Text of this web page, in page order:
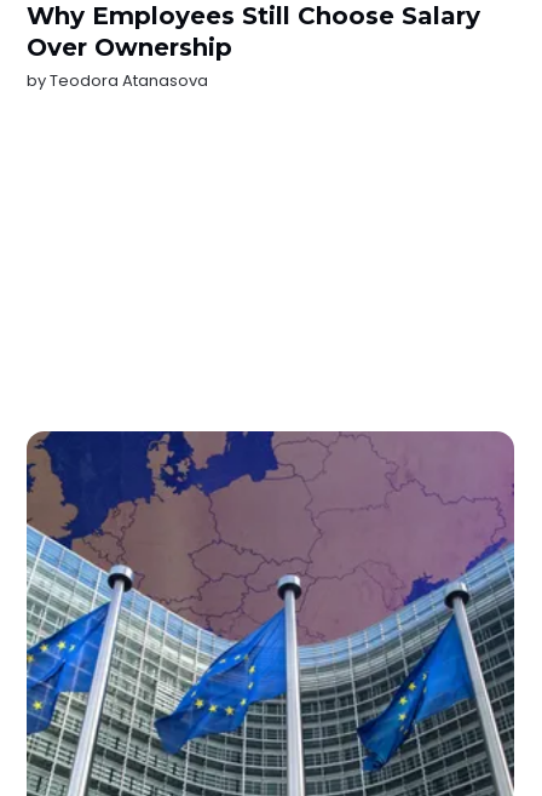
Why Employees Still Choose Salary
Over Ownership
byTeodora Atanasova